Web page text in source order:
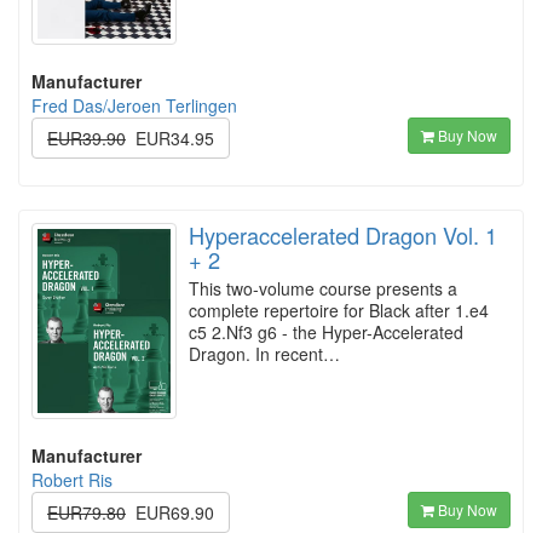
Manufacturer
Fred Das/Jeroen Terlingen
EUR39.90 EUR34.95 Buy Now
Hyperaccelerated Dragon Vol. 1
+ 2
This two-volume course presents a
complete repertoire for Black after 1.e4
c5 2.Nf3 g6 - the Hyper-Accelerated
Dragon. In recent…
Manufacturer
Robert Ris
EUR79.80 EUR69.90 Buy Now